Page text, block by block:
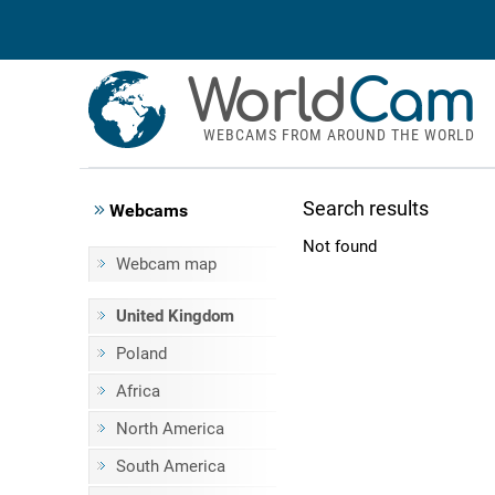
WorldCam
WEBCAMS FROM AROUND THE WORLD
Webcams
Webcam map
United Kingdom
Poland
Africa
North America
South America
Search results
Not found